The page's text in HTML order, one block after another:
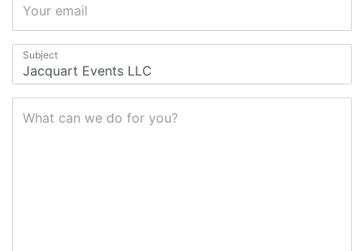
Your email
Subject
What can we do for you?